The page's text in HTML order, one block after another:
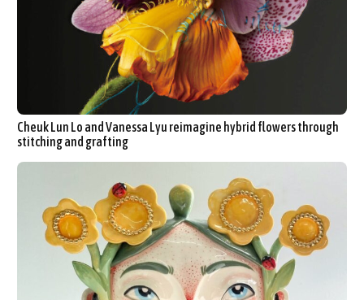
Cheuk Lun Lo and Vanessa Lyu reimagine hybrid flowers through
stitching and grafting